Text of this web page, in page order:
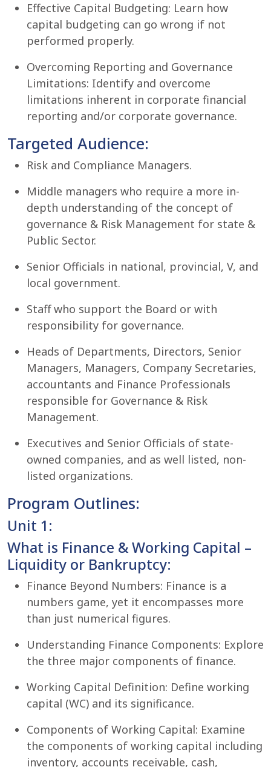
Effective Capital Budgeting: Learn how
capital budgeting can go wrong if not
performed properly.
Overcoming Reporting and Governance
Limitations: Identify and overcome
limitations inherent in corporate financial
reporting and/or corporate governance.
Targeted Audience:
Risk and Compliance Managers.
Middle managers who require a more in-
depth understanding of the concept of
governance & Risk Management for state &
Public Sector.
Senior Officials in national, provincial, V, and
local government.
Staff who support the Board or with
responsibility for governance.
Heads of Departments, Directors, Senior
Managers, Managers, Company Secretaries,
accountants and Finance Professionals
responsible for Governance & Risk
Management.
Executives and Senior Officials of state-
owned companies, and as well listed, non-
listed organizations.
Program Outlines:
Unit 1:
What is Finance & Working Capital –
Liquidity or Bankruptcy:
Finance Beyond Numbers: Finance is a
numbers game, yet it encompasses more
than just numerical figures.
Understanding Finance Components: Explore
the three major components of finance.
Working Capital Definition: Define working
capital (WC) and its significance.
Components of Working Capital: Examine
the components of working capital including
inventory, accounts receivable, cash,